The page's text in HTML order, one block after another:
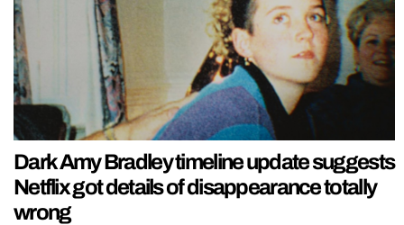
Dark Amy Bradley timeline update suggests
Netflix got details of disappearance totally
wrong